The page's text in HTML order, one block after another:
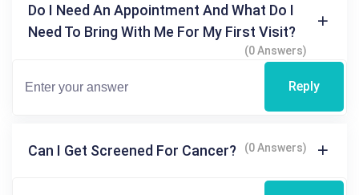
Do I Need An Appointment And What Do I
Need To Bring With Me For My First Visit?
(0 Answers)
Reply
Can I Get Screened For Cancer? (0 Answers)